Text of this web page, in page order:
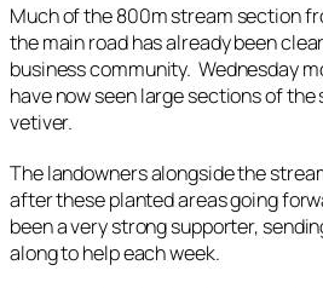
Much of the 800m stream section
the main road has already been
business community. Wednesday
have now seen large sections of
vetiver.
The landowners alongside the
after these planted areas going
been a very strong supporter,
along to help each week.